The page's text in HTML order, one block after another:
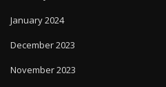
January 2024
December 2023
November 2023